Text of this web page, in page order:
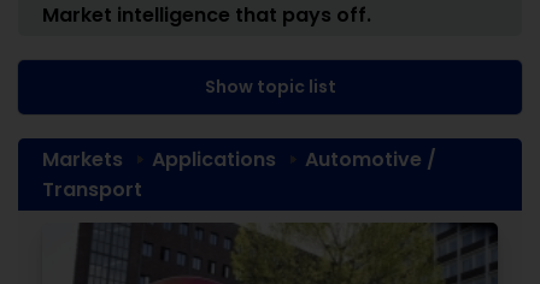
Market intelligence that pays off.
Show topic list
Markets Applications
Automotive /
Transport